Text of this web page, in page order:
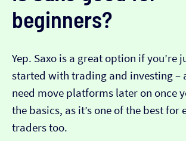
beginners?
Yep. Saxo is a great option if you’re
started with trading and investing –
need move platforms later on once
the basics, as it’s one of the best for
traders too.